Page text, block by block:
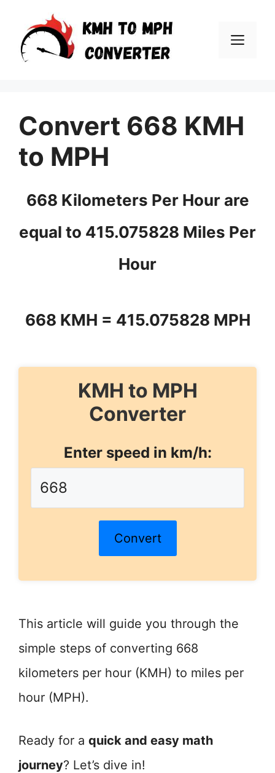
content
Convert 668 KMH
to MPH
668 Kilometers Per Hour are
equal to 415.075828 Miles Per
Hour
668 KMH = 415.075828 MPH
KMH to MPH
Converter
Enter speed in km/h:
Convert
This article will guide you through the
simple steps of converting 668
kilometers per hour (KMH) to miles per
hour (MPH).
Ready for a quick and easy math
journey? Let’s dive in!